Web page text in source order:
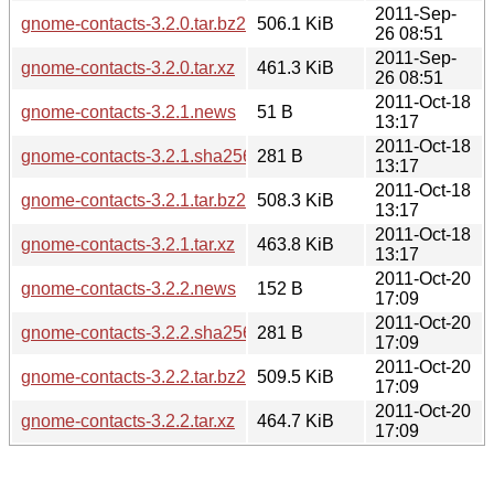
gnome-contacts-3.2.0.tar.bz2
506.1 KiB
2011-Sep-
26 08:51
gnome-contacts-3.2.0.tar.xz
461.3 KiB
2011-Sep-
26 08:51
gnome-contacts-3.2.1.news
51 B
2011-Oct-18
13:17
gnome-contacts-3.2.1.sha256sum
281 B
2011-Oct-18
13:17
gnome-contacts-3.2.1.tar.bz2
508.3 KiB
2011-Oct-18
13:17
gnome-contacts-3.2.1.tar.xz
463.8 KiB
2011-Oct-18
13:17
gnome-contacts-3.2.2.news
152 B
2011-Oct-20
17:09
gnome-contacts-3.2.2.sha256sum
281 B
2011-Oct-20
17:09
gnome-contacts-3.2.2.tar.bz2
509.5 KiB
2011-Oct-20
17:09
gnome-contacts-3.2.2.tar.xz
464.7 KiB
2011-Oct-20
17:09